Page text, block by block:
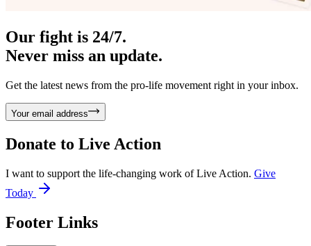
Our fight is 24/7.
Never miss an update.
Get the latest news from the pro-life movement right in your inbox.
Your email address
Donate to Live Action
I want to support the life-changing work of Live Action. Give
Today
Footer Links